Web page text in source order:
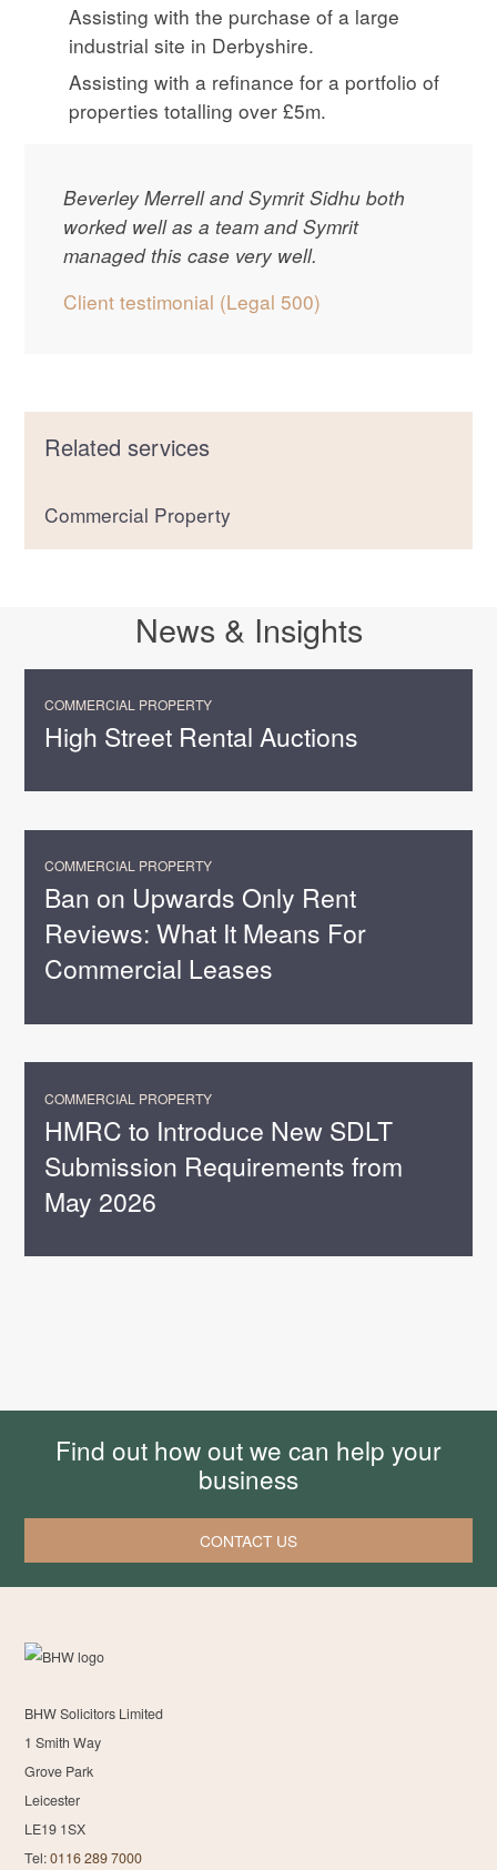
Assisting with the purchase of a large
industrial site in Derbyshire.
Assisting with a refinance for a portfolio of
properties totalling over £5m.
Beverley Merrell and Symrit Sidhu both
worked well as a team and Symrit
managed this case very well.
Client testimonial (Legal 500)
Related services
Commercial Property
News & Insights
COMMERCIAL PROPERTY
High Street Rental Auctions
COMMERCIAL PROPERTY
Ban on Upwards Only Rent
Reviews: What It Means For
Commercial Leases
COMMERCIAL PROPERTY
HMRC to Introduce New SDLT
Submission Requirements from
May 2026
Find out how out we can help your
business
CONTACT US
BHW Solicitors Limited
1 Smith Way
Grove Park
Leicester
LE19 1SX
Tel:0116 289 7000